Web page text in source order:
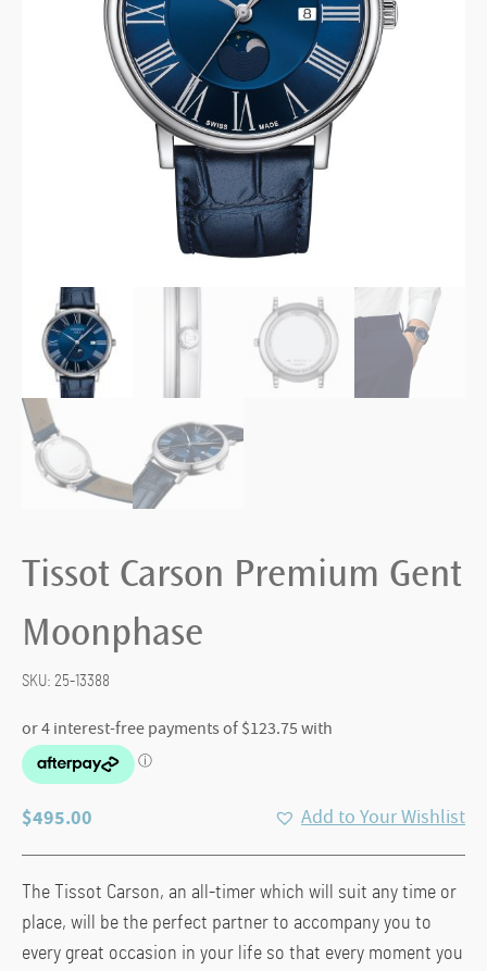
Tissot Carson Premium Gent
Moonphase
SKU: 25-13388
$495.00 Add to Your Wishlist
The Tissot Carson, an all-timer which will suit any time or
place, will be the perfect partner to accompany you to
every great occasion in your life so that every moment you